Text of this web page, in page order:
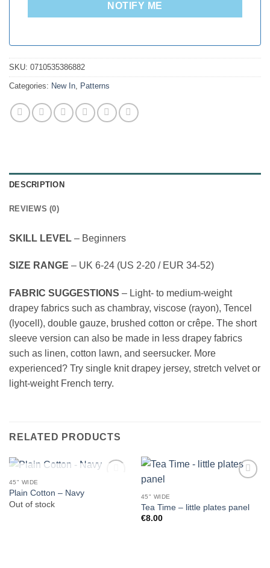
NOTIFY ME
SKU: 0710535386882
Categories: New In Patterns
DESCRIPTION
REVIEWS (0)
SKILL LEVEL – Beginners
SIZE RANGE – UK 6-24 (US 2-20 / EUR 34-52)
FABRIC SUGGESTIONS – Light- to medium-weight
drapey fabrics such as chambray, viscose (rayon), Tencel
(lyocell), double gauze, brushed cotton or crêpe. The short
sleeve version can also be made in less drapey fabrics
such as linen, cotton lawn, and seersucker. More
experienced? Try single knit drapey jersey, stretch velvet or
light-weight French terry.
RELATED PRODUCTS
OUT OF STOCK
45" WIDE
Plain Cotton – Navy
Out of stock
45" WIDE
Tea Time – little plates panel
€8.00